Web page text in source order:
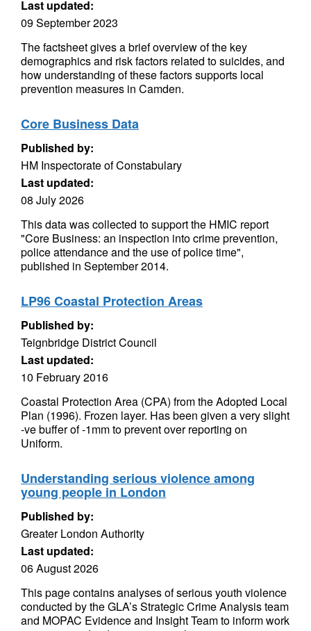
Last updated:
09 September 2023
The factsheet gives a brief overview of the key
demographics and risk factors related to suicides, and
how understanding of these factors supports local
prevention measures in Camden.
Core Business Data
Published by:
HM Inspectorate of Constabulary
Last updated:
08 July 2026
This data was collected to support the HMIC report
"Core Business: an inspection into crime prevention,
police attendance and the use of police time",
published in September 2014.
LP96 Coastal Protection Areas
Published by:
Teignbridge District Council
Last updated:
10 February 2016
Coastal Protection Area (CPA) from the Adopted Local
Plan (1996). Frozen layer. Has been given a very slight
-ve buffer of -1mm to prevent over reporting on
Uniform.
Understanding serious violence among
young people in London
Published by:
Greater London Authority
Last updated:
06 August 2026
This page contains analyses of serious youth violence
conducted by the GLA’s Strategic Crime Analysis team
and MOPAC Evidence and Insight Team to inform work